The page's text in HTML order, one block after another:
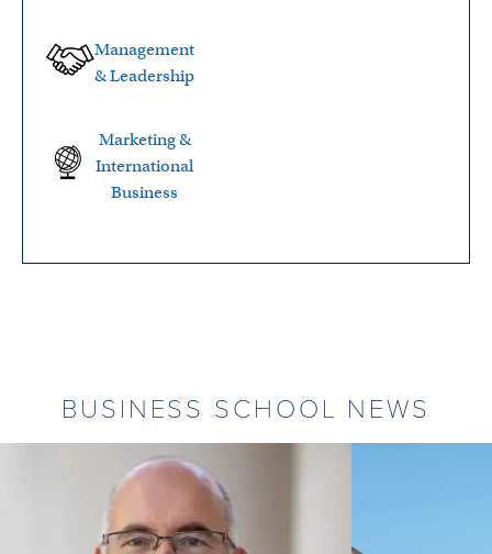
Management
& Leadership
Marketing &
International
Business
BUSINESS SCHOOL NEWS